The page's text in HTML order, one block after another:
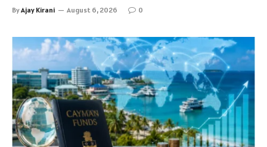
ByAjay Kirani August 6, 2026 0